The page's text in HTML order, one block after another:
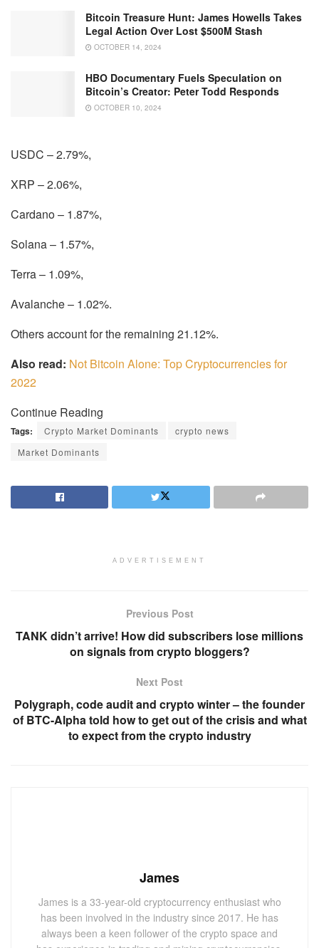
Bitcoin Treasure Hunt: James Howells Takes
Legal Action Over Lost $500M Stash
OCTOBER 14, 2024
HBO Documentary Fuels Speculation on
Bitcoin’s Creator: Peter Todd Responds
OCTOBER 10, 2024
USDC – 2.79%,
XRP – 2.06%,
Cardano – 1.87%,
Solana – 1.57%,
Terra – 1.09%,
Avalanche – 1.02%.
Others account for the remaining 21.12%.
Also read: Not Bitcoin Alone: ​​Top Cryptocurrencies for
2022
Continue Reading
Tags: Crypto Market Dominants
crypto news
Market Dominants
ADVERTISEMENT
Previous Post
TANK didn’t arrive! How did subscribers lose millions
on signals from crypto bloggers?
Next Post
Polygraph, code audit and crypto winter – the founder
of BTC-Alpha told how to get out of the crisis and what
to expect from the crypto industry
James
James is a 33-year-old cryptocurrency enthusiast who
has been involved in the industry since 2017. He has
always been a keen follower of the crypto space and